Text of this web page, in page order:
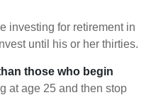
investing for retirement in
until his or her thirties.
those who begin
at age 25 and then stop